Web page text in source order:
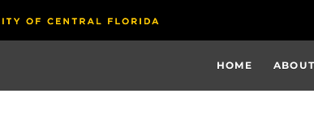
HOME ABOUT